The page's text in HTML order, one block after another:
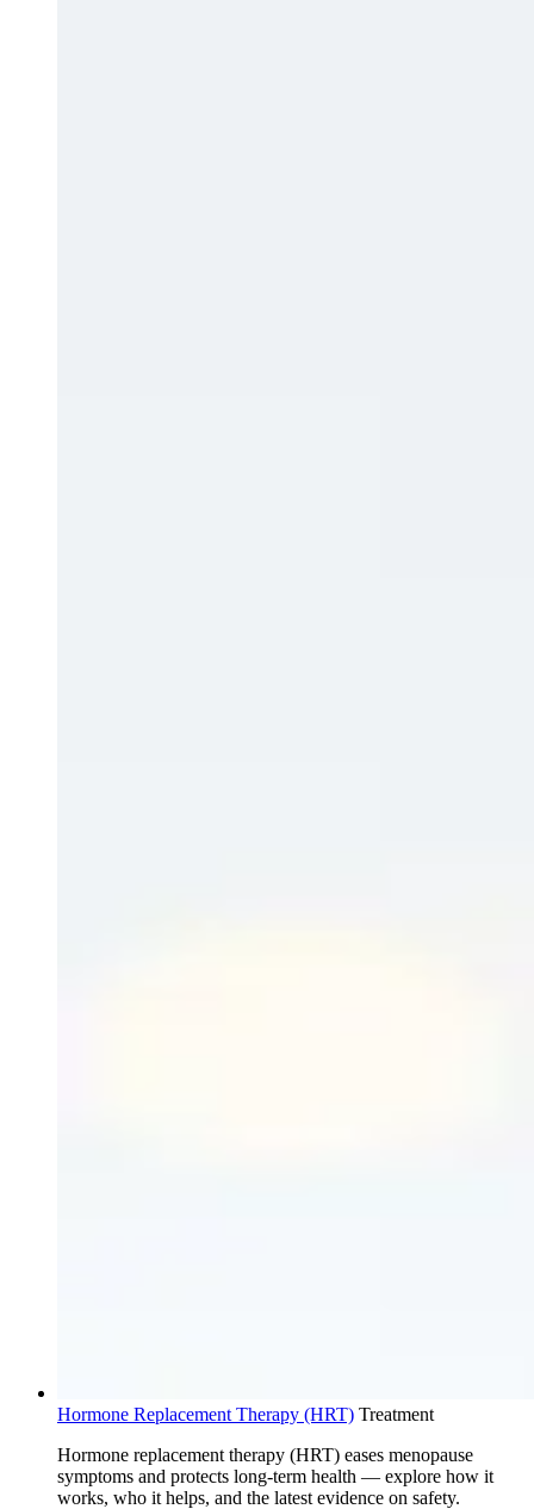
Hormone Replacement Therapy (HRT) Treatment
Hormone replacement therapy (HRT) eases menopause
symptoms and protects long-term health — explore how it
works, who it helps, and the latest evidence on safety.